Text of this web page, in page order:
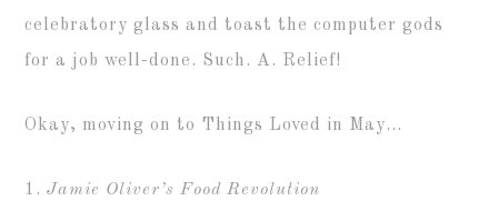
celebratory glass and toast the computer gods
for a job well-done. Such. A. Relief!
Okay, moving on to Things Loved in May…
1.Jamie Oliver’s Food Revolution